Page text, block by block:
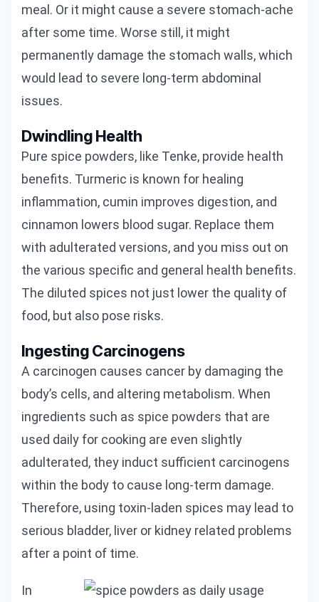
meal. Or it might cause a severe stomach-ache
after some time. Worse still, it might
permanently damage the stomach walls, which
would lead to severe long-term abdominal
issues.
Dwindling Health
Pure spice powders, like Tenke, provide health
benefits. Turmeric is known for healing
inflammation, cumin improves digestion, and
cinnamon lowers blood sugar. Replace them
with adulterated versions, and you miss out on
the various specific and general health benefits.
The diluted spices not just lower the quality of
food, but also pose risks.
Ingesting Carcinogens
A carcinogen causes cancer by damaging the
body’s cells, and altering metabolism. When
ingredients such as spice powders that are
used daily for cooking are even slightly
adulterated, they induct sufficient carcinogens
within the body to cause long-term damage.
Therefore, using toxin-laden spices may lead to
serious bladder, liver or kidney related problems
after a point of time.
In